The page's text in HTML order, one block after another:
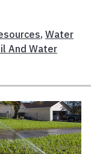
, Water
And Water